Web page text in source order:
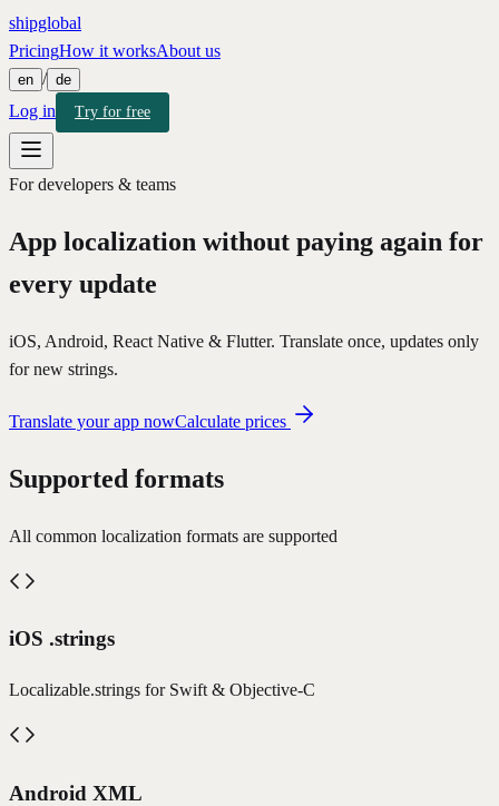
shipglobal
PricingHow it worksAbout us
en / de
Log in Try for free
For developers & teams
App localization without paying again for
every update
iOS, Android, React Native & Flutter. Translate once, updates only
for new strings.
Translate your app nowCalculate prices
Supported formats
All common localization formats are supported
iOS .strings
Localizable.strings for Swift & Objective-C
Android XML